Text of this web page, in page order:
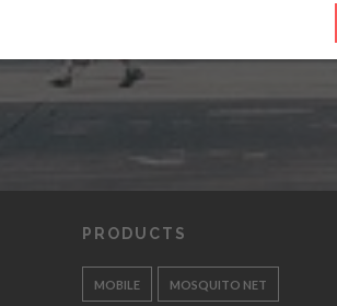
PRODUCTS
MOBILE MOSQUITO NET